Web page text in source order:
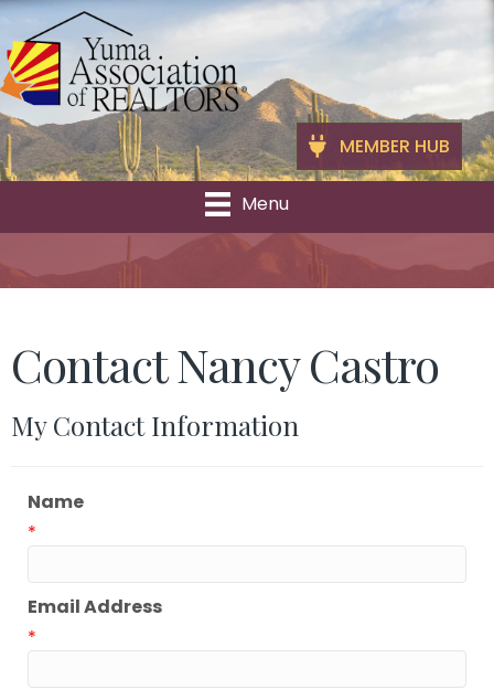
MEMBER HUB
Menu
Contact Nancy Castro
My Contact Information
Name
*
Email Address
*